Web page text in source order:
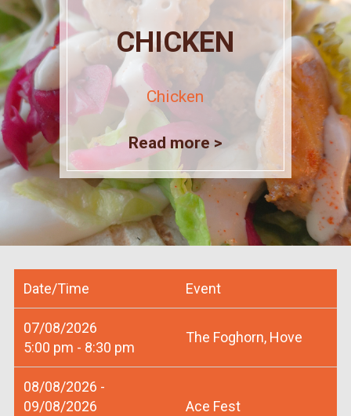
CHICKEN
Chicken
Read more >
Date/Time Event
07/08/2026
5:00 pm - 8:30 pm
The Foghorn, Hove
08/08/2026 -
09/08/2026
Ace Fest